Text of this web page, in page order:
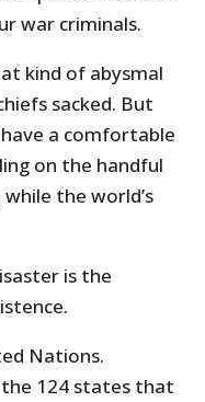
war criminals.
kind of abysmal
sacked. But
a comfortable
on the handful
the world’s
is the
Nations.
124 states that